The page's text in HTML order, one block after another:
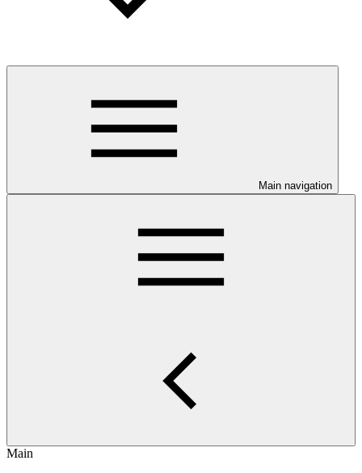
Main navigation
Main